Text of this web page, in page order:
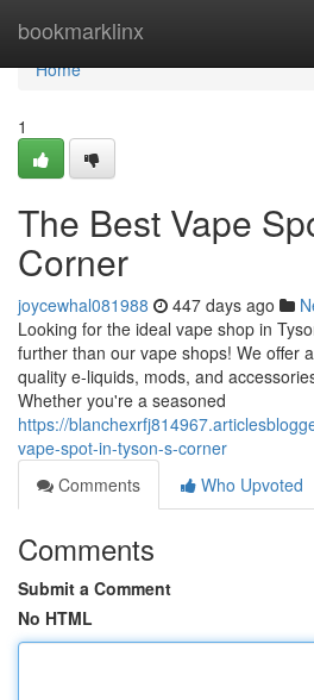
bookmarklinx
Home
Home
1
The Best Vape
Corner
joycewhal081988 447 days ago
Looking for the ideal vape shop in
further than our vape shops! We offer
quality e-liquids, mods, and
Whether you're a seasoned
https://
vape-spot-in-tyson-s-corner
Comments
Who Upvoted
Comments
Submit a Comment
No HTML